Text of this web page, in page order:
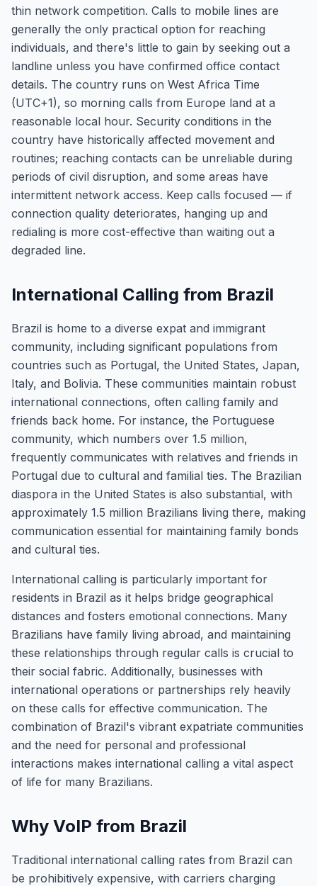
thin network competition. Calls to mobile lines are
generally the only practical option for reaching
individuals, and there's little to gain by seeking out a
landline unless you have confirmed office contact
details. The country runs on West Africa Time
(UTC+1), so morning calls from Europe land at a
reasonable local hour. Security conditions in the
country have historically affected movement and
routines; reaching contacts can be unreliable during
periods of civil disruption, and some areas have
intermittent network access. Keep calls focused — if
connection quality deteriorates, hanging up and
redialing is more cost-effective than waiting out a
degraded line.
International Calling from Brazil
Brazil is home to a diverse expat and immigrant
community, including significant populations from
countries such as Portugal, the United States, Japan,
Italy, and Bolivia. These communities maintain robust
international connections, often calling family and
friends back home. For instance, the Portuguese
community, which numbers over 1.5 million,
frequently communicates with relatives and friends in
Portugal due to cultural and familial ties. The Brazilian
diaspora in the United States is also substantial, with
approximately 1.5 million Brazilians living there, making
communication essential for maintaining family bonds
and cultural ties.
International calling is particularly important for
residents in Brazil as it helps bridge geographical
distances and fosters emotional connections. Many
Brazilians have family living abroad, and maintaining
these relationships through regular calls is crucial to
their social fabric. Additionally, businesses with
international operations or partnerships rely heavily
on these calls for effective communication. The
combination of Brazil's vibrant expatriate communities
and the need for personal and professional
interactions makes international calling a vital aspect
of life for many Brazilians.
Why VoIP from Brazil
Traditional international calling rates from Brazil can
be prohibitively expensive, with carriers charging